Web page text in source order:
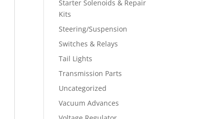
Starter Solenoids & Repair
Kits
Steering/Suspension
Switches & Relays
Tail Lights
Transmission Parts
Uncategorized
Vacuum Advances